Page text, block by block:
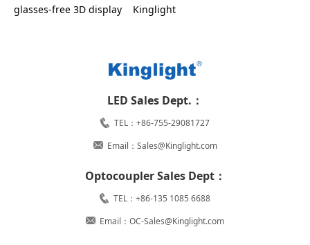
glasses-free 3D display
Kinglight
LED Sales Dept.：
TEL：+86-755-29081727
Email：Sales@Kinglight.com
Optocoupler Sales Dept：
TEL：+86-135 1085 6688
Email：OC-Sales@Kinglight.com